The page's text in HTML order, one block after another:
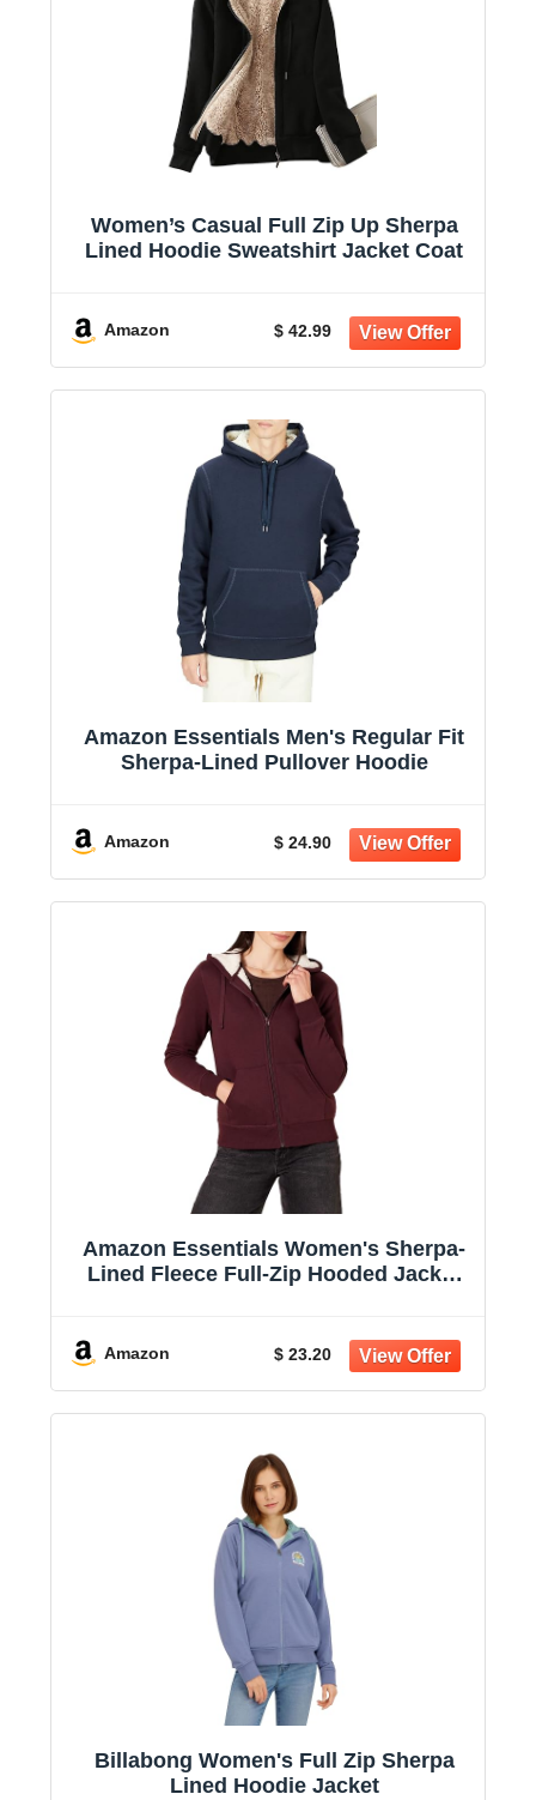
Women’s Casual Full Zip Up Sherpa
Lined Hoodie Sweatshirt Jacket Coat
Amazon $ 42.99
Amazon Essentials Men's Regular Fit
Sherpa-Lined Pullover Hoodie
Amazon $ 24.90
Amazon Essentials Women's Sherpa-
Lined Fleece Full-Zip Hooded Jacket
Amazon $ 23.20
Billabong Women's Full Zip Sherpa
Lined Hoodie Jacket